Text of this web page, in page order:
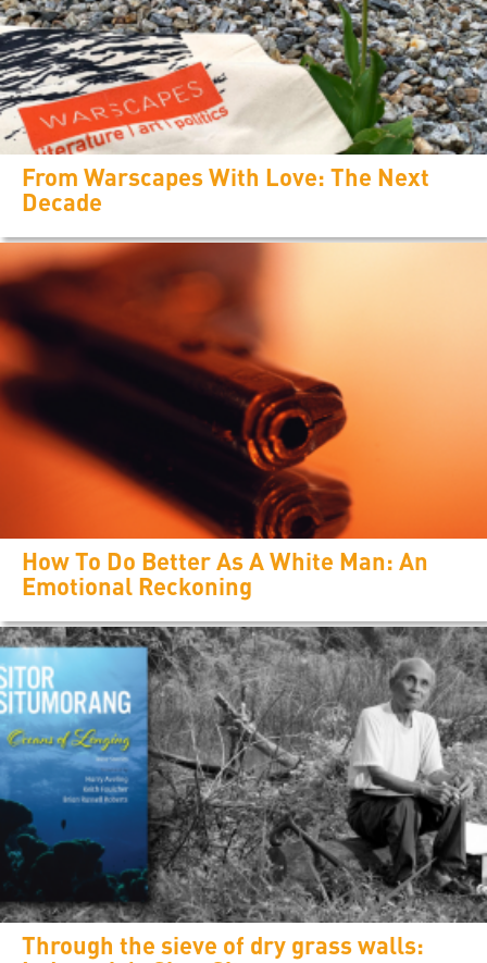
From Warscapes With Love: The Next
Decade
How To Do Better As A White Man: An
Emotional Reckoning
Through the sieve of dry grass walls: